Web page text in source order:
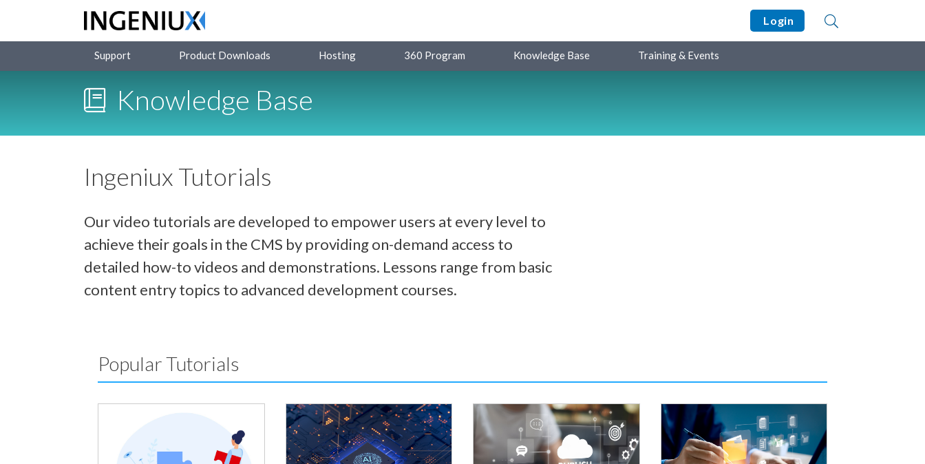
Login
Support Product Downloads Hosting 360 Program Knowledge Base Training & Events
Knowledge Base
Ingeniux Tutorials
Our video tutorials are developed to empower users at every level to
achieve their goals in the CMS by providing on-demand access to
detailed how-to videos and demonstrations. Lessons range from basic
content entry topics to advanced development courses.
Popular Tutorials